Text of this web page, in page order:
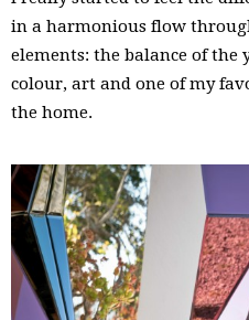
in a harmonious flow
elements: the balance of the
colour, art and one of my
the home.